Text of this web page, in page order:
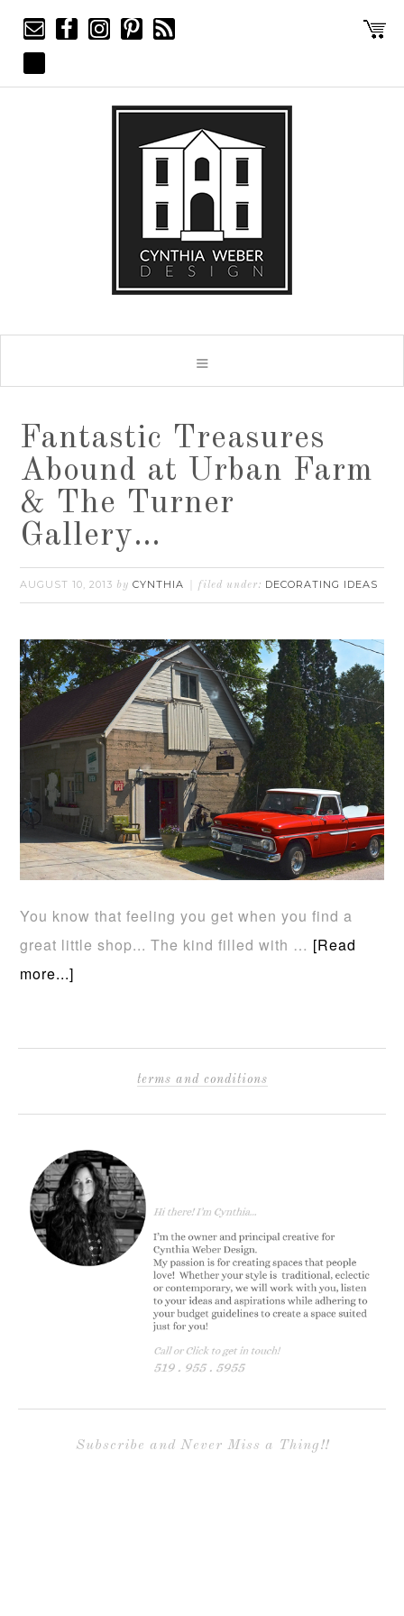
Fantastic Treasures
Abound at Urban Farm
& The Turner
Gallery…
AUGUST 10, 2013 byCYNTHIA filed under: DECORATING IDEAS
You know that feeling you get when you find a
great little shop... The kind filled with … [Read
more...]
terms and conditions
Subscribe and Never Miss a Thing!!